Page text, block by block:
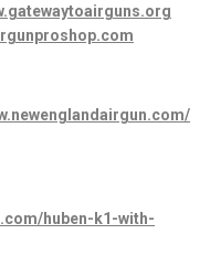
huben-k1-with-